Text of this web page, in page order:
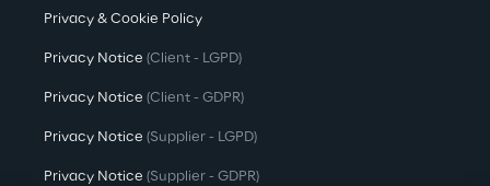
Privacy & Cookie Policy
Privacy Notice (Client - LGPD)
Privacy Notice (Client - GDPR)
Privacy Notice (Supplier - LGPD)
Privacy Notice (Supplier - GDPR)